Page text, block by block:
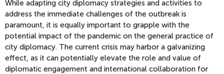
While adapting city diplomacy strategies and activities to
address the immediate challenges of the outbreak is
paramount, it is equally important to grapple with the
potential impact of the pandemic on the general practice of
city diplomacy. The current crisis may harbor a galvanizing
effect, as it can potentially elevate the role and value of
diplomatic engagement and international collaboration for